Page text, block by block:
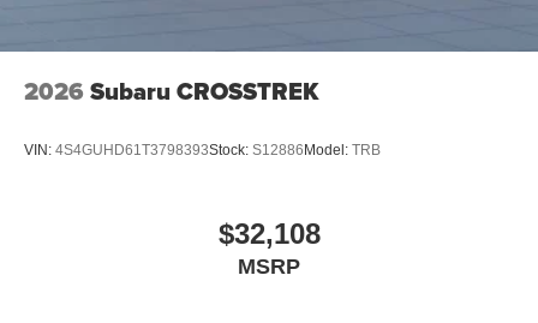
2026 Subaru CROSSTREK
VIN: 4S4GUHD61T3798393Stock: S12886 Model: TRB
$32,108
MSRP